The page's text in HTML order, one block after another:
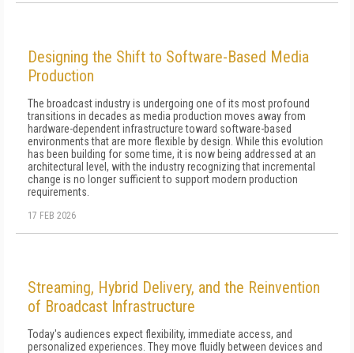
Designing the Shift to Software-Based Media
Production
The broadcast industry is undergoing one of its most profound
transitions in decades as media production moves away from
hardware-dependent infrastructure toward software-based
environments that are more flexible by design. While this evolution
has been building for some time, it is now being addressed at an
architectural level, with the industry recognizing that incremental
change is no longer sufficient to support modern production
requirements.
17 FEB 2026
Streaming, Hybrid Delivery, and the Reinvention
of Broadcast Infrastructure
Today's audiences expect flexibility, immediate access, and
personalized experiences. They move fluidly between devices and